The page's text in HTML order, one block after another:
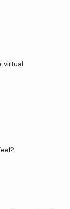
virtual